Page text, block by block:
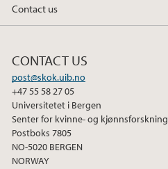
Contact us
CONTACT US
post@skok.uib.no
+47 55 58 27 05
Universitetet i Bergen
Senter for kvinne- og kjønnsforskning
Postboks 7805
NO-5020 BERGEN
NORWAY